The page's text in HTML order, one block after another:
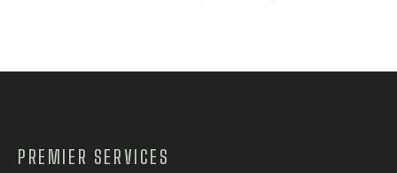
PREMIER SERVICES